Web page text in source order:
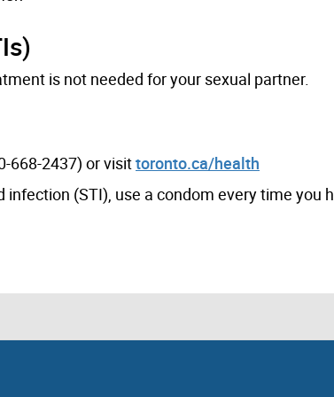
is not needed for your sexual partner.
668-2437) or visittoronto.ca/health
(STI), use a condom every time you